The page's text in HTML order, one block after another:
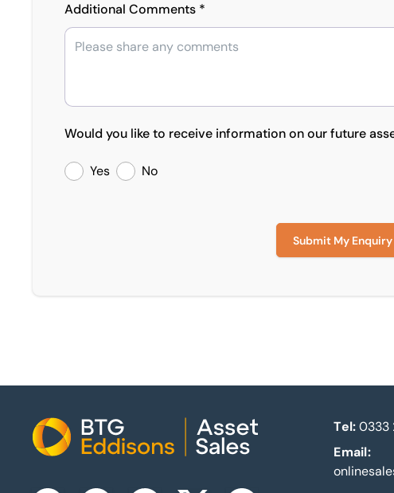
Additional Comments *
Would you like to receive information on our future
Yes No
Submit My Enquiry
Home
Tel: 0333
Email: